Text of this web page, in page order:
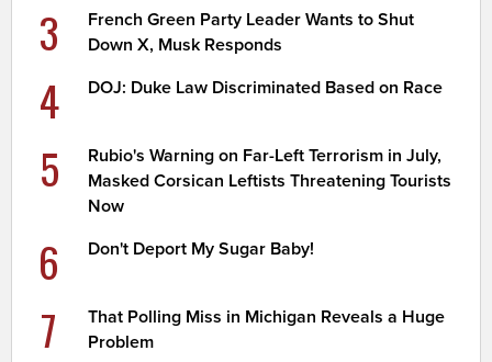
3
French Green Party Leader Wants to Shut
Down X, Musk Responds
4 DOJ: Duke Law Discriminated Based on Race
5
Rubio's Warning on Far-Left Terrorism in July,
Masked Corsican Leftists Threatening Tourists
Now
6 Don't Deport My Sugar Baby!
7
That Polling Miss in Michigan Reveals a Huge
Problem